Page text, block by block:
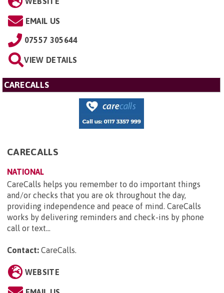
EMAIL US
07557 305644
VIEW DETAILS
CARECALLS
CARECALLS
NATIONAL
CareCalls helps you remember to do important things
and/or checks that you are ok throughout the day,
providing independence and peace of mind. CareCalls
works by delivering reminders and check-ins by phone
call or text...
Contact: CareCalls.
WEBSITE